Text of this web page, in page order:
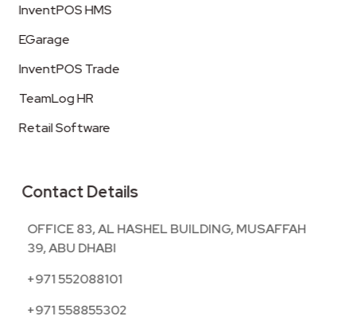
InventPOS HMS
EGarage
InventPOS Trade
TeamLog HR
Retail Software
Contact Details
OFFICE 83, AL HASHEL BUILDING, MUSAFFAH
39, ABU DHABI
+971 552088101
+971 558855302